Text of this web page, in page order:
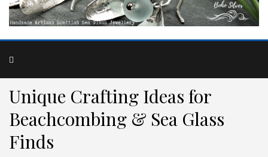
Unique Crafting Ideas for
Beachcombing & Sea Glass
Finds